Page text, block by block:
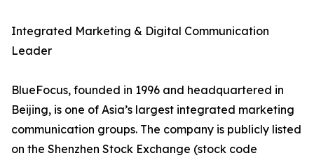
Integrated Marketing & Digital Communication
Leader
BlueFocus, founded in 1996 and headquartered in
Beijing, is one of Asia’s largest integrated marketing
communication groups. The company is publicly listed
on the Shenzhen Stock Exchange (stock code